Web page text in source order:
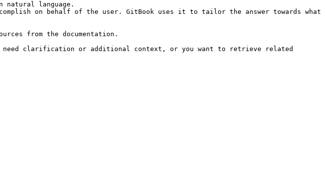
language.
on behalf of the user. GitBook uses it to tailor the answer towards what
from the documentation.
need clarification or additional context, or you want to retrieve related